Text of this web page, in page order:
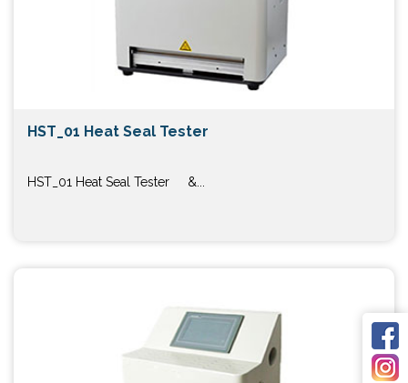
HST_01 Heat Seal Tester
HST_01 Heat Seal Tester &...